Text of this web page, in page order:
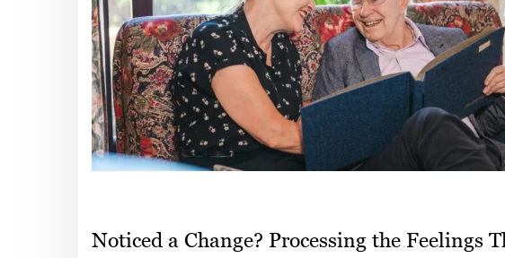
Noticed a Change? Processing the Feelings